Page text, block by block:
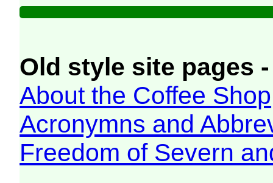
Old style site pages
About the Coffee Shop
Acronymns and
Freedom of Severn